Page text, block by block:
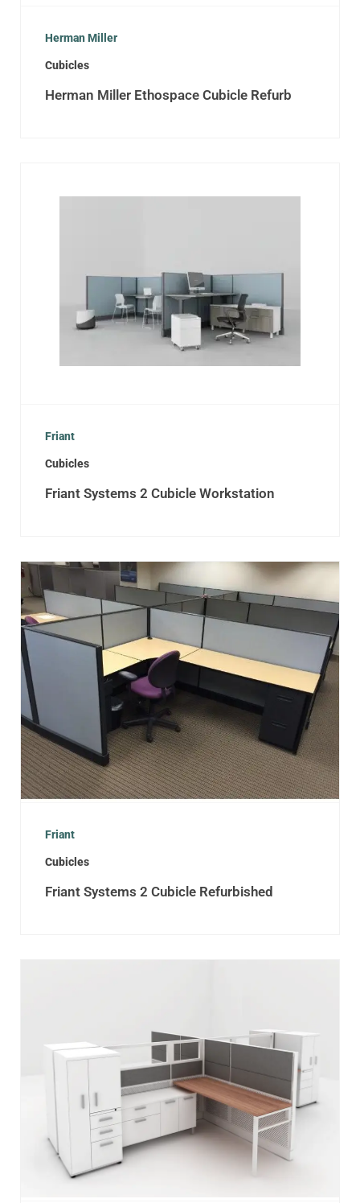
Herman Miller
Cubicles
Herman Miller Ethospace Cubicle Refurb
Friant
Cubicles
Friant Systems 2 Cubicle Workstation
Friant
Cubicles
Friant Systems 2 Cubicle Refurbished